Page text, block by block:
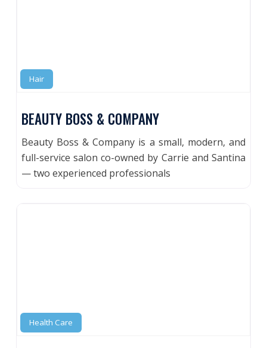
Hair
BEAUTY BOSS & COMPANY
Beauty Boss & Company is a small, modern, and
full-service salon co-owned by Carrie and Santina
— two experienced professionals
Health Care